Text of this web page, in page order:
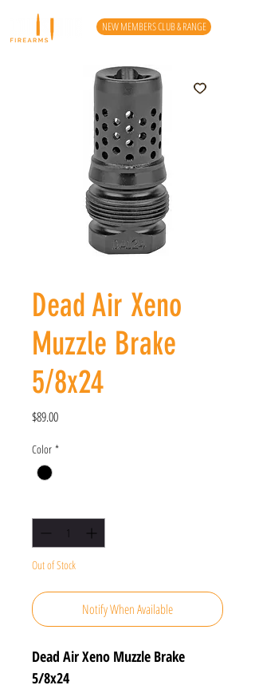
NEW MEMBERS CLUB & RANGE
Dead Air Xeno
Muzzle Brake
5/8x24
$89.00Price
Color *
Out of Stock
Notify When Available
Dead Air Xeno Muzzle Brake
5/8x24